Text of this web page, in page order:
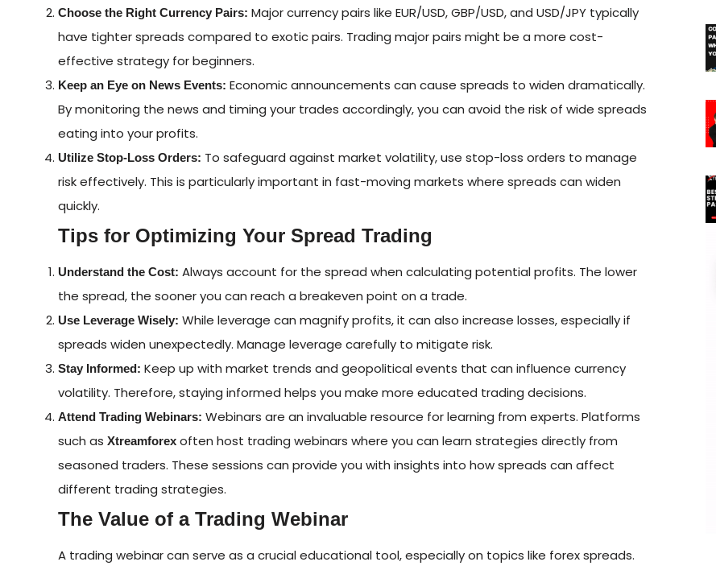
Choose the Right Currency Pairs: Major currency pairs like EUR/USD, GBP/USD, and USD/JPY typically
have tighter spreads compared to exotic pairs. Trading major pairs might be a more cost-
effective strategy for beginners.
Keep an Eye on News Events: Economic announcements can cause spreads to widen dramatically.
By monitoring the news and timing your trades accordingly, you can avoid the risk of wide spreads
eating into your profits.
Utilize Stop-Loss Orders: To safeguard against market volatility, use stop-loss orders to manage
risk effectively. This is particularly important in fast-moving markets where spreads can widen
quickly.
Tips for Optimizing Your Spread Trading
Understand the Cost: Always account for the spread when calculating potential profits. The lower
the spread, the sooner you can reach a breakeven point on a trade.
Use Leverage Wisely: While leverage can magnify profits, it can also increase losses, especially if
spreads widen unexpectedly. Manage leverage carefully to mitigate risk.
Stay Informed: Keep up with market trends and geopolitical events that can influence currency
volatility. Therefore, staying informed helps you make more educated trading decisions.
Attend Trading Webinars: Webinars are an invaluable resource for learning from experts. Platforms
such as Xtreamforex often host trading webinars where you can learn strategies directly from
seasoned traders. These sessions can provide you with insights into how spreads can affect
different trading strategies.
The Value of a Trading Webinar
A trading webinar can serve as a crucial educational tool, especially on topics like forex spreads.